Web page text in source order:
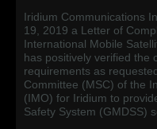
Iridium Communications
19, 2019 a Letter of
International Mobile
has positively verified the
requirements as
Committee (MSC) of the
(IMO) for Iridium to
Safety System (GMDSS)